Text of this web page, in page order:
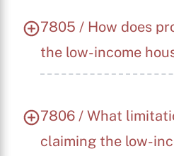
7805 / How does
the low-income
7806 / What
claiming the low-